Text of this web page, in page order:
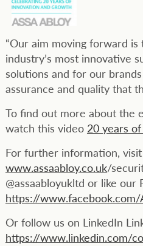
“Our aim moving forward
industry’s most innovative
solutions and for our
assurance and quality that
To find out more about the
watch this video 20 years of
For further information, visit
www.assaabloy.co.uk/
@assaabloyukltd or like our
https://www.facebook.com/
Or follow us on LinkedIn
https://www.linkedin.com/